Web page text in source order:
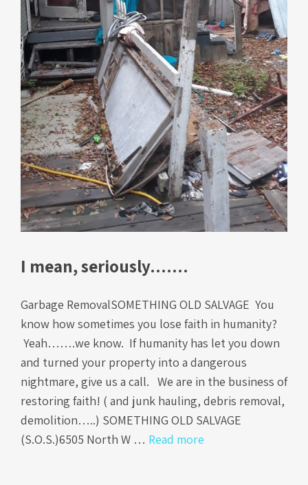
I mean, seriously…….
Garbage RemovalSOMETHING OLD SALVAGE You
know how sometimes you lose faith in humanity?
Yeah…….we know. If humanity has let you down
and turned your property into a dangerous
nightmare, give us a call. We are in the business of
restoring faith! ( and junk hauling, debris removal,
demolition…..) SOMETHING OLD SALVAGE
(S.O.S.)6505 North W … Read more